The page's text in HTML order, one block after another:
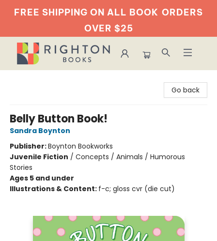
FREE SHIPPING ON ALL BOOK ORDERS
OVER $25
Go back
Belly Button Book!
Sandra Boynton
Publisher:Boynton Bookworks
Juvenile Fiction / Concepts / Animals / Humorous
Stories
Ages 5 and under
Illustrations & Content: f-c; gloss cvr (die cut)